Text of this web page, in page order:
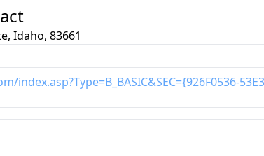
Idaho, 83661